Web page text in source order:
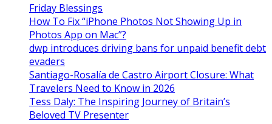
Friday Blessings
How To Fix “iPhone Photos Not Showing Up in
Photos App on Mac”?
dwp introduces driving bans for unpaid benefit debt
evaders
Santiago-Rosalía de Castro Airport Closure: What
Travelers Need to Know in 2026
Tess Daly: The Inspiring Journey of Britain’s
Beloved TV Presenter